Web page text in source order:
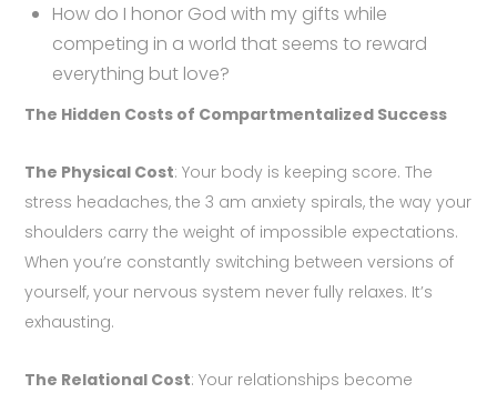
How do I honor God with my gifts while
competing in a world that seems to reward
everything but love?
The Hidden Costs of Compartmentalized Success
The Physical Cost: Your body is keeping score. The
stress headaches, the 3 am anxiety spirals, the way your
shoulders carry the weight of impossible expectations.
When you’re constantly switching between versions of
yourself, your nervous system never fully relaxes. It’s
exhausting.
The Relational Cost: Your relationships become